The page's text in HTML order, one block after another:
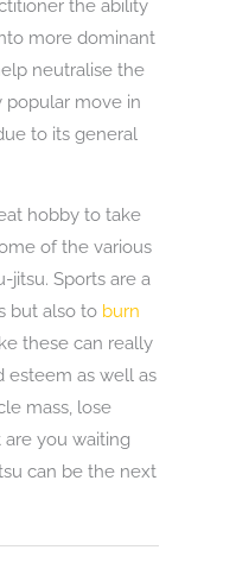
the ability
more dominant
neutralise the
popular move in
to its general
hobby to take
of the various
jitsu. Sports are a
but also to burn
these can really
esteem as well as
mass, lose
you waiting
can be the next